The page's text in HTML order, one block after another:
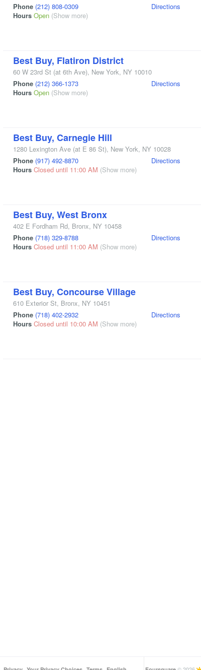
Phone (212) 808-0309
Hours Open (Show more)
Directions
Best Buy, Flatiron District
60 W 23rd St (at 6th Ave), New York, NY 10010
Phone (212) 366-1373
Hours Open (Show more)
Directions
Best Buy, Carnegie Hill
1280 Lexington Ave (at E 86 St), New York, NY 10028
Phone (917) 492-8870
Hours Closed until 11:00 AM (Show more)
Directions
Best Buy, West Bronx
402 E Fordham Rd, Bronx, NY 10458
Phone (718) 329-8788
Hours Closed until 11:00 AM (Show more)
Directions
Best Buy, Concourse Village
610 Exterior St, Bronx, NY 10451
Phone (718) 402-2932
Hours Closed until 10:00 AM (Show more)
Directions